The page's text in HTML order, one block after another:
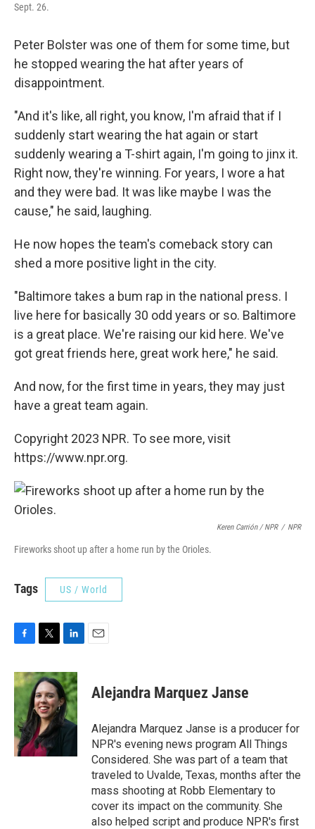
Sept. 26.
Peter Bolster was one of them for some time, but
he stopped wearing the hat after years of
disappointment.
"And it's like, all right, you know, I'm afraid that if I
suddenly start wearing the hat again or start
suddenly wearing a T-shirt again, I'm going to jinx it.
Right now, they're winning. For years, I wore a hat
and they were bad. It was like maybe I was the
cause," he said, laughing.
He now hopes the team's comeback story can
shed a more positive light in the city.
"Baltimore takes a bum rap in the national press. I
live here for basically 30 odd years or so. Baltimore
is a great place. We're raising our kid here. We've
got great friends here, great work here," he said.
And now, for the first time in years, they may just
have a great team again.
Copyright 2023 NPR. To see more, visit
https://www.npr.org.
Keren Carrión / NPR / NPR
Fireworks shoot up after a home run by the Orioles.
Tags US / World
F
c
e
b
o
o
k
T
i
t
t
e
r
L
n
k
e
d
I
n
E
Alejandra Marquez Janse
Alejandra Marquez Janse is a producer for
NPR's evening news program All Things
Considered. She was part of a team that
traveled to Uvalde, Texas, months after the
mass shooting at Robb Elementary to
cover its impact on the community. She
also helped script and produce NPR's first